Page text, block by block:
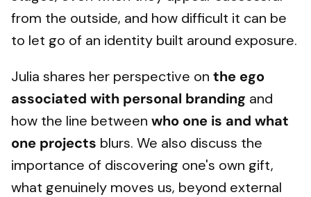
from the outside, and how difficult it can be
to let go of an identity built around exposure.
Julia shares her perspective on the ego
associated with personal branding and
how the line between who one is and what
one projects blurs. We also discuss the
importance of discovering one's own gift,
what genuinely moves us, beyond external